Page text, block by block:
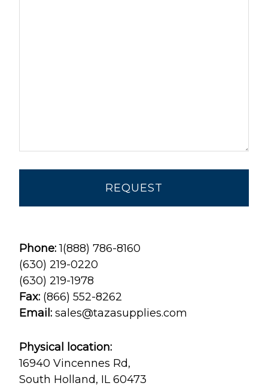
Phone:1(888) 786-8160
(630) 219-0220
(630) 219-1978
Fax: (866) 552-8262
Email: sales@tazasupplies.com
Physical location:
16940 Vincennes Rd,
South Holland, IL 60473